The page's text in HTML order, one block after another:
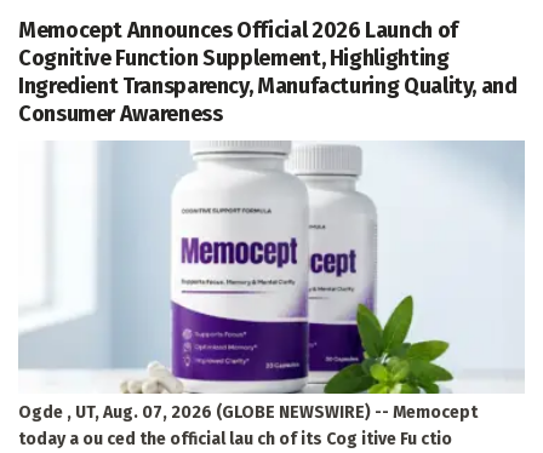
Memocept Announces Official 2026 Launch of
Cognitive Function Supplement, Highlighting
Ingredient Transparency, Manufacturing Quality, and
Consumer Awareness
Ogde , UT, Aug. 07, 2026 (GLOBE NEWSWIRE) -- Memocept
today a ou ced the official lau ch of its Cog itive Fu ctio